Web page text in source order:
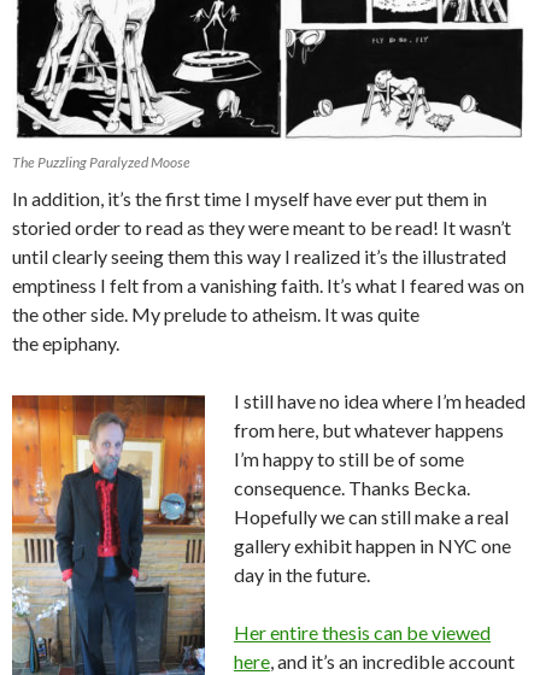
The Puzzling Paralyzed Moose
In addition, it’s the first time I myself have ever put them in
storied order to read as they were meant to be read! It wasn’t
until clearly seeing them this way I realized it’s the illustrated
emptiness I felt from a vanishing faith. It’s what I feared was on
the other side. My prelude to atheism. It was quite
the epiphany.
I still have no idea where I’m headed
from here, but whatever happens
I’m happy to still be of some
consequence. Thanks Becka.
Hopefully we can still make a real
gallery exhibit happen in NYC one
day in the future.
Her entire thesis can be viewed
here, and it’s an incredible account